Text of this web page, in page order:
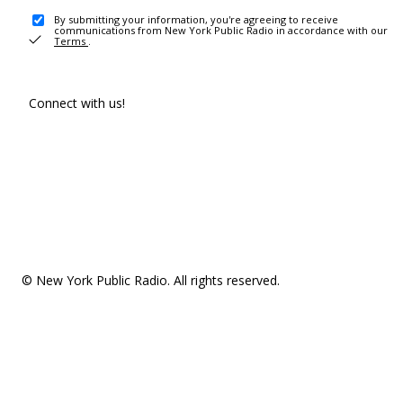
By submitting your information, you're agreeing to receive
communications from New York Public Radio in accordance with our
Terms .
Connect with us!
© New York Public Radio. All rights reserved.